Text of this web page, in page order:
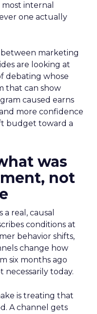
internal
one actually
marketing
are looking at
debating whose
that can show
caused earns
more confidence
budget toward a
was
not
real, causal
conditions at
behavior shifts,
change how
six months ago
necessarily today.
is treating that
A channel gets